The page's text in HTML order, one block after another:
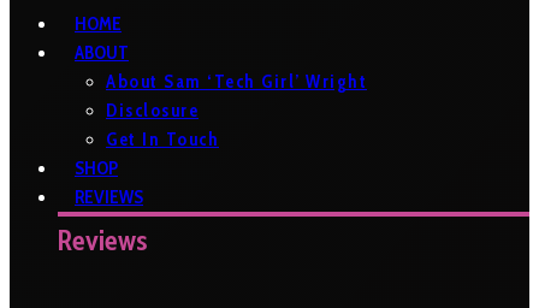
HOME
ABOUT
About Sam ‘Tech Girl’ Wright
Disclosure
Get In Touch
SHOP
REVIEWS
Reviews